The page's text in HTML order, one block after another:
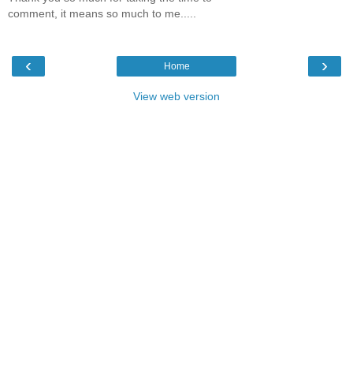
comment, it means so much to me.....
‹ ›
Home
View web version